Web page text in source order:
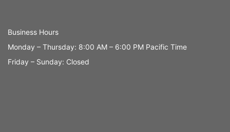
Business Hours
Monday – Thursday: 8:00 AM – 6:00 PM Pacific Time
Friday – Sunday: Closed